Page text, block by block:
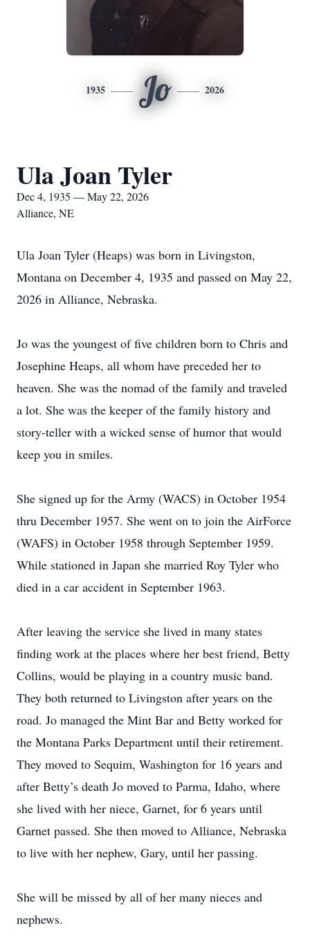
1935 Jo 2026
Ula Joan Tyler
Dec 4, 1935 — May 22, 2026
Alliance, NE
Ula Joan Tyler (Heaps) was born in Livingston,
Montana on December 4, 1935 and passed on May 22,
2026 in Alliance, Nebraska.
Jo was the youngest of five children born to Chris and
Josephine Heaps, all whom have preceded her to
heaven. She was the nomad of the family and traveled
a lot. She was the keeper of the family history and
story-teller with a wicked sense of humor that would
keep you in smiles.
She signed up for the Army (WACS) in October 1954
thru December 1957. She went on to join the AirForce
(WAFS) in October 1958 through September 1959.
While stationed in Japan she married Roy Tyler who
died in a car accident in September 1963.
After leaving the service she lived in many states
finding work at the places where her best friend, Betty
Collins, would be playing in a country music band.
They both returned to Livingston after years on the
road. Jo managed the Mint Bar and Betty worked for
the Montana Parks Department until their retirement.
They moved to Sequim, Washington for 16 years and
after Betty’s death Jo moved to Parma, Idaho, where
she lived with her niece, Garnet, for 6 years until
Garnet passed. She then moved to Alliance, Nebraska
to live with her nephew, Gary, until her passing.
She will be missed by all of her many nieces and
nephews.